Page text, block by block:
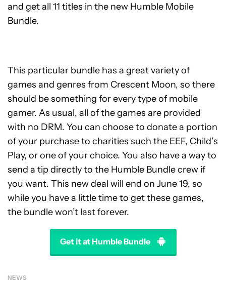
and get all 11 titles in the new Humble Mobile
Bundle.
This particular bundle has a great variety of
games and genres from Crescent Moon, so there
should be something for every type of mobile
gamer. As usual, all of the games are provided
with no DRM. You can choose to donate a portion
of your purchase to charities such the EEF, Child’s
Play, or one of your choice. You also have a way to
send a tip directly to the Humble Bundle crew if
you want. This new deal will end on June 19, so
while you have a little time to get these games,
the bundle won’t last forever.
Get it at Humble Bundle
NEWS